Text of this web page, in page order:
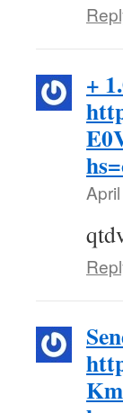
+